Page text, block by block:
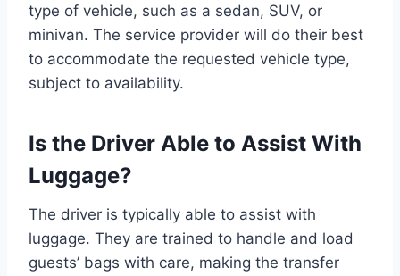
type of vehicle, such as a sedan, SUV, or
minivan. The service provider will do their best
to accommodate the requested vehicle type,
subject to availability.
Is the Driver Able to Assist With
Luggage?
The driver is typically able to assist with
luggage. They are trained to handle and load
guests’ bags with care, making the transfer